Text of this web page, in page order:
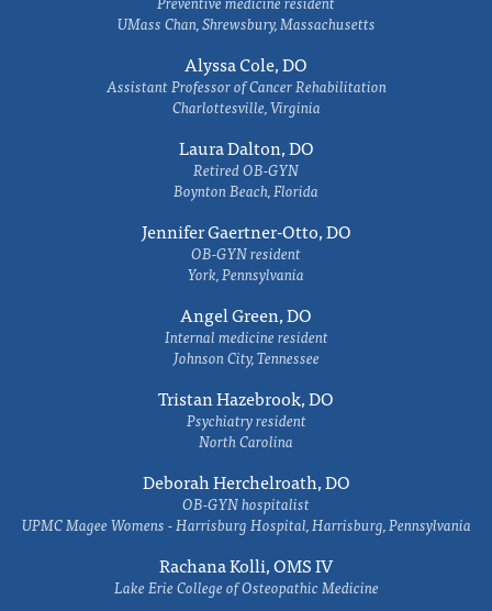
UMass Chan, Shrewsbury, Massachusetts
Alyssa Cole, DO
Assistant Professor of Cancer Rehabilitation
Charlottesville, Virginia
Laura Dalton, DO
Retired OB-GYN
Boynton Beach, Florida
Jennifer Gaertner-Otto, DO
OB-GYN resident
York, Pennsylvania
Angel Green, DO
Internal medicine resident
Johnson City, Tennessee
Tristan Hazebrook, DO
Psychiatry resident
North Carolina
Deborah Herchelroath, DO
OB-GYN hospitalist
UPMC Magee Womens - Harrisburg Hospital, Harrisburg, Pennsylvania
Rachana Kolli, OMS IV
Lake Erie College of Osteopathic Medicine